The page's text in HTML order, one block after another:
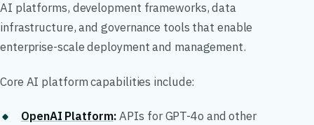
AI platforms, development frameworks, data
infrastructure, and governance tools that enable
enterprise-scale deployment and management.
Core AI platform capabilities include:
OpenAI Platform:APIs for GPT-4o and other